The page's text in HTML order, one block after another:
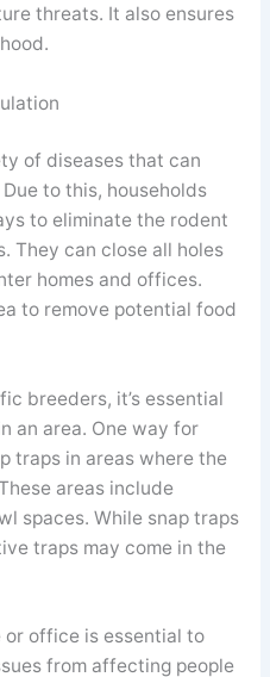
threats. It also ensures
of diseases that can
to this, households
to eliminate the rodent
They can close all holes
homes and offices.
to remove potential food
breeders, it’s essential
an area. One way for
traps in areas where the
areas include
spaces. While snap traps
traps may come in the
or office is essential to
from affecting people